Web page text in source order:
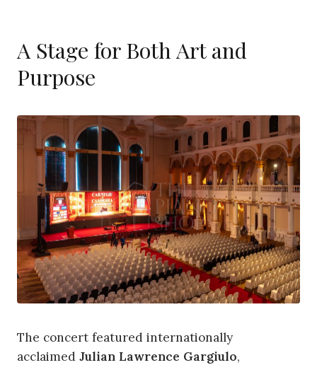
A Stage for Both Art and
Purpose
The concert featured internationally
acclaimed Julian Lawrence Gargiulo,